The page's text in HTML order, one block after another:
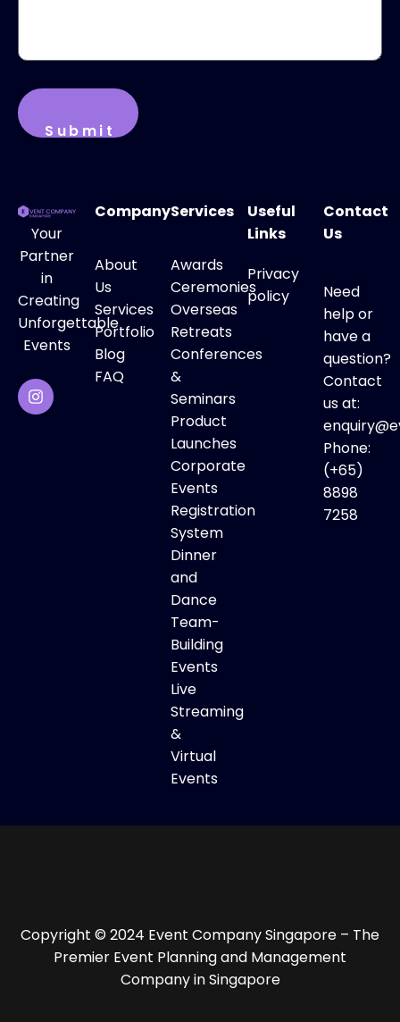
Your
Partner
in
Creating
Unforgettable
Events
Company
About
Us
Services
Portfolio
Blog
FAQ
Services
Awards
Ceremonies
Overseas
Retreats
Conferences
&
Seminars
Product
Launches
Corporate
Events
Registration
System
Dinner
and
Dance
Team-
Building
Events
Live
Streaming
&
Virtual
Events
Useful
Links
Privacy
policy
Contact
Us
Need
help or
have a
question?
Contact
us at:
Phone:
(+65)
8898
7258
Copyright © 2024 Event Company Singapore – The
Premier Event Planning and Management
Company in Singapore